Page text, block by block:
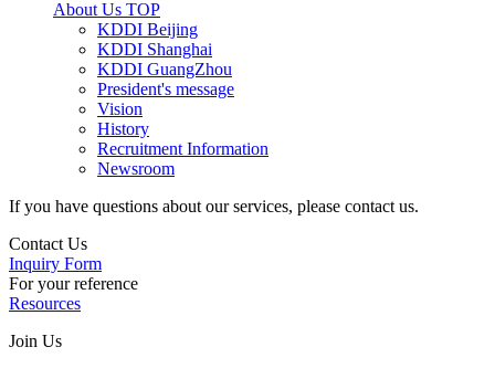
About Us TOP
KDDI Beijing
KDDI Shanghai
KDDI GuangZhou
President's message
Vision
History
Recruitment Information
Newsroom
If you have questions about our services, please contact us.
Contact Us
Inquiry Form
For your reference
Resources
Join Us